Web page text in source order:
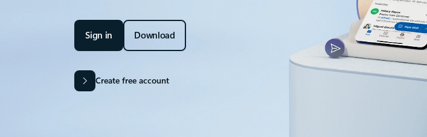
Sign in Download
Create free account